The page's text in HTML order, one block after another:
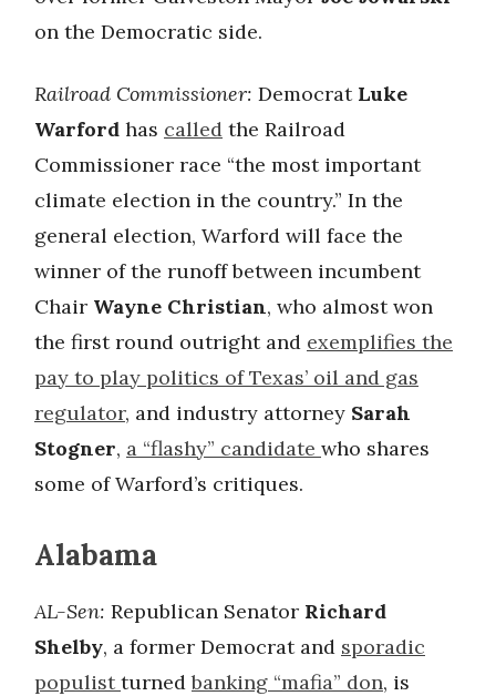
on the Democratic side.
Railroad Commissioner: Democrat Luke
Warford has called the Railroad
Commissioner race “the most important
climate election in the country.” In the
general election, Warford will face the
winner of the runoff between incumbent
Chair Wayne Christian, who almost won
the first round outright and exemplifies the
pay to play politics of Texas’ oil and gas
regulator, and industry attorney Sarah
Stogner, a “flashy” candidate who shares
some of Warford’s critiques.
Alabama
AL-Sen: Republican Senator Richard
Shelby, a former Democrat and sporadic
populistturnedbanking “mafia” don, is